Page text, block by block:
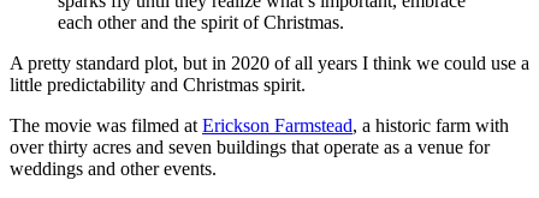
each other and the spirit of Christmas.
A pretty standard plot, but in 2020 of all years I think we could use a
little predictability and Christmas spirit.
The movie was filmed atErickson Farmstead, a historic farm with
over thirty acres and seven buildings that operate as a venue for
weddings and other events.